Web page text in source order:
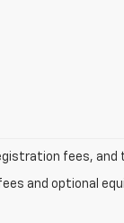
fees, and
and optional